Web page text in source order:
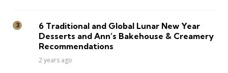
6 Traditional and Global Lunar New Year
Desserts and Ann’s Bakehouse & Creamery
Recommendations
2 years ago